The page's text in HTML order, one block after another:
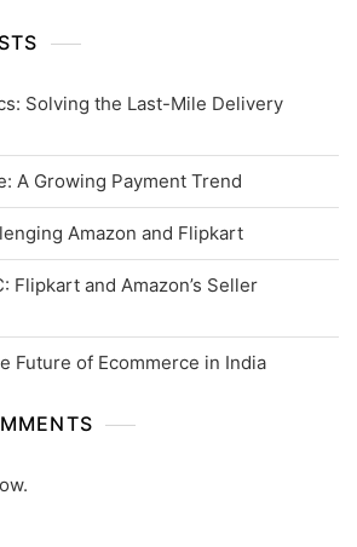
Solving the Last-Mile Delivery
A Growing Payment Trend
Amazon and Flipkart
Flipkart and Amazon’s Seller
Future of Ecommerce in India